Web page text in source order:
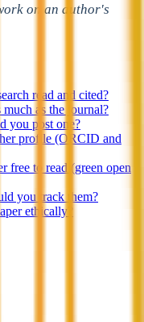
on an author's
read and cited?
as the journal?
you post one?
profile (ORCID and
free to read (green open
you track them?
ethically?